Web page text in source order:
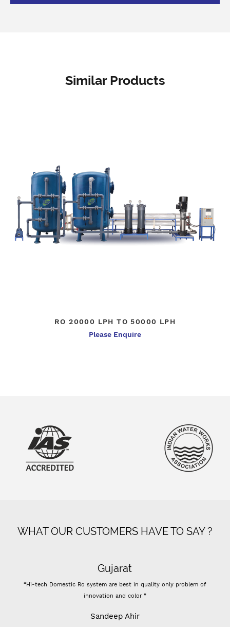
Similar Products
RO 20000 LPH TO 50000 LPH
Please Enquire
WHAT OUR CUSTOMERS HAVE TO SAY ?
Gujarat
“Hi-tech Domestic Ro system are best in quality only problem of
innovation and color ”
Sandeep Ahir